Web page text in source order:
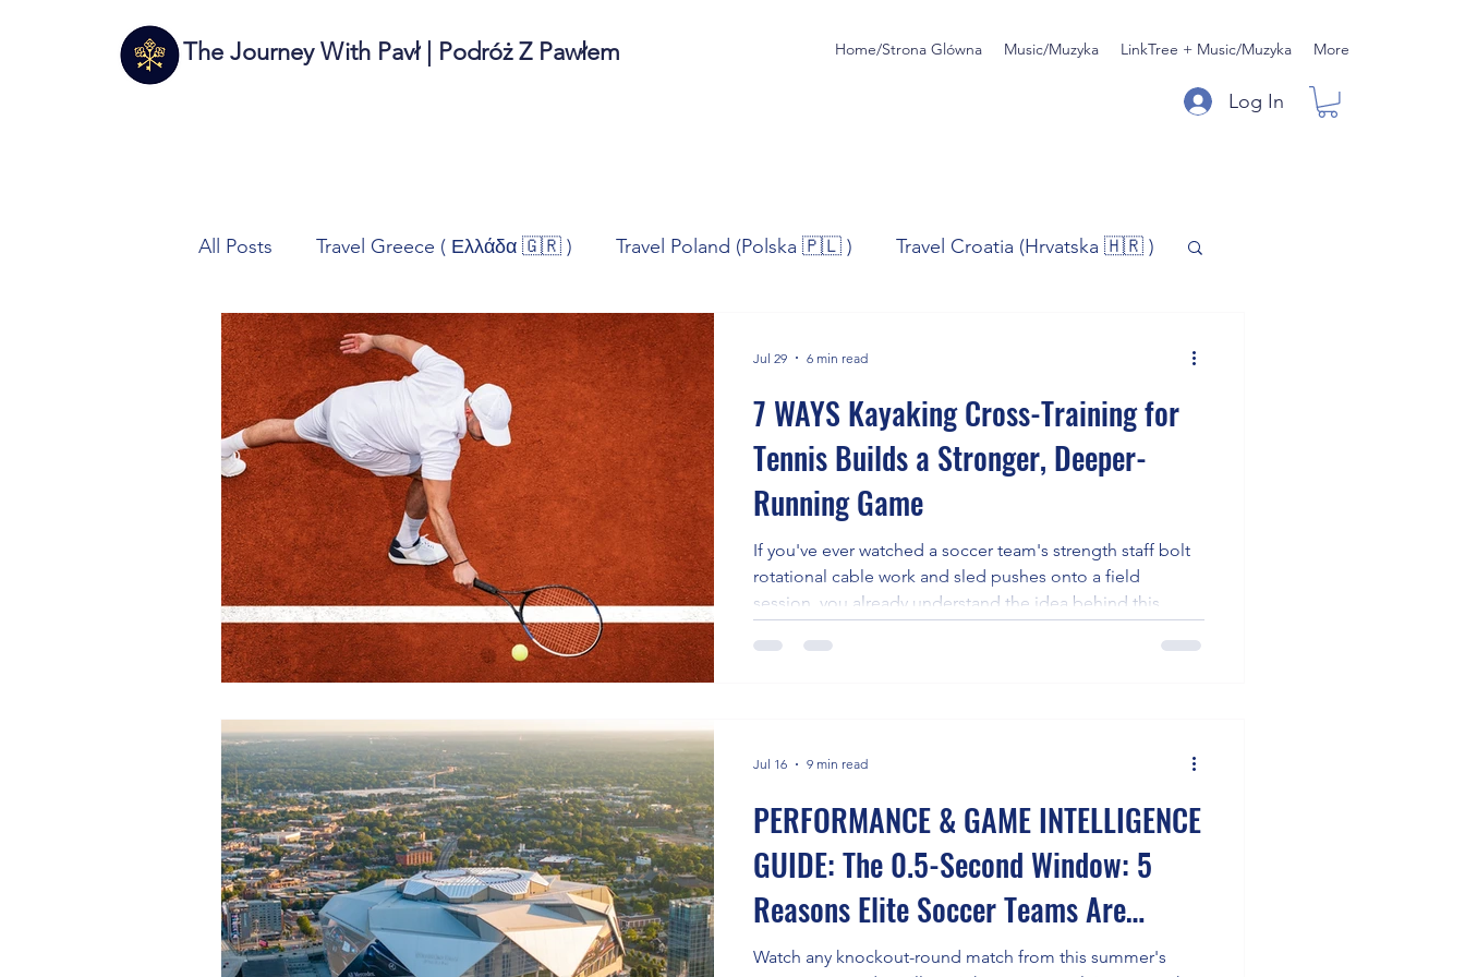
The Journey With Pavł | Podróż Z Pawłem Home/Strona Glówna Music/Muzyka LinkTree + Music/Muzyka More
Log In
All Posts Travel Greece ( Ελλάδα 🇬🇷 ) Travel Poland (Polska 🇵🇱 ) Travel Croatia (Hrvatska 🇭🇷 )
Travel Italy (Italia 🇮🇹) Travel Norway (Norge 🇳🇴)
Autos/Samochody Tech/Technologia Sport Self - Development Business
Health/Wellness Culture
7 WAYS Kayaking Cross-Training for
Tennis Builds a Stronger, Deeper-
Running Game
If you've ever watched a soccer team's strength staff bolt
rotational cable work and sled pushes onto a field
session, you already understand the idea behind this
completely different one. For tennis, that cross-sport gym
while the water's resistance
Jul 29 6 min read
PERFORMANCE & GAME INTELLIGENCE
GUIDE: The 0.5-Second Window: 5
Reasons Elite Soccer Teams Are
Losing the Space Creation Battle at
Watch any knockout-round match from this summer's
Jul 16 9 min read